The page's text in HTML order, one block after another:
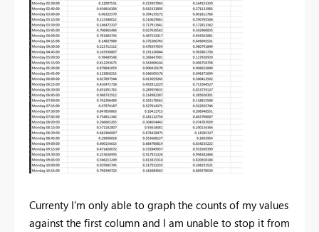
Currenty I'm only able to graph the counts of my values
against the first column and I am unable to stop it from